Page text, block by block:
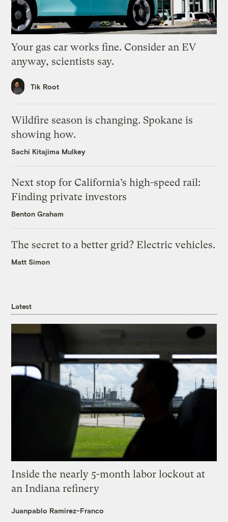
Your gas car works fine. Consider an EV
anyway, scientists say.
Tik Root
Wildfire season is changing. Spokane is
showing how.
Sachi Kitajima Mulkey
Next stop for California’s high-speed rail:
Finding private investors
Benton Graham
The secret to a better grid? Electric vehicles.
Matt Simon
Latest
Inside the nearly 5-month labor lockout at
an Indiana refinery
Juanpablo Ramirez-Franco